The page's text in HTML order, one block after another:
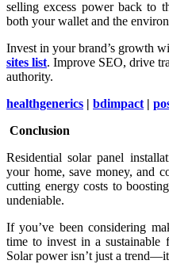
selling excess power back to
both your wallet and the
Invest in your brand’s growth
sites list. Improve SEO, drive
authority.
healthgenerics | bdimpact |
Conclusion
Residential solar panel
your home, save money, and
cutting energy costs to
undeniable.
If you’ve been considering
time to invest in a
Solar power isn’t just a